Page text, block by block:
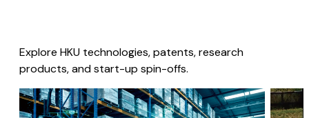
Explore HKU technologies, patents, research
products, and start-up spin-offs.